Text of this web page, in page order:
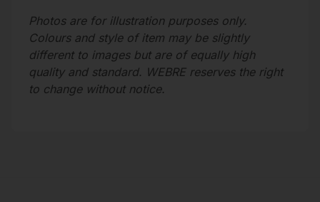
Photos are for illustration purposes only.
Colours and style of item may be slightly
different to images but are of equally high
quality and standard. WEBRE reserves the right
to change without notice.